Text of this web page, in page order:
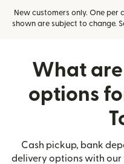
New customers only. One per
shown are subject to change.
What
options
Cash pickup, bank
delivery options with our